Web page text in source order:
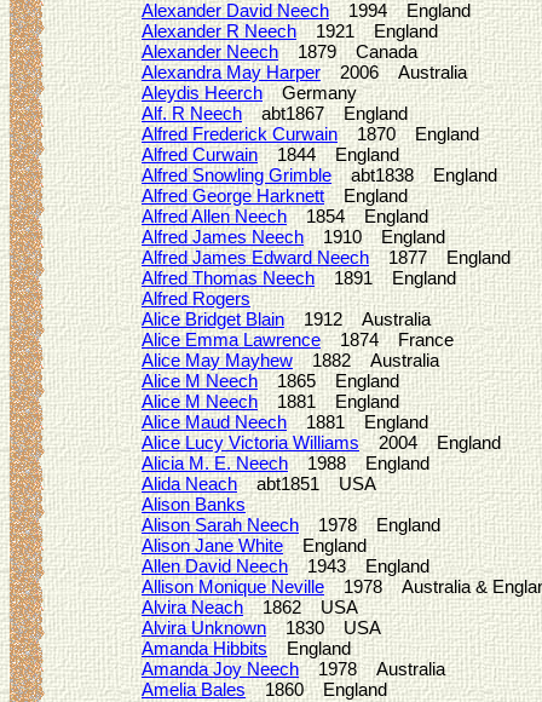
Alexander David Neech1994 England
Alexander R Neech1921 England
Alexander Neech1879 Canada
Alexandra May Harper2006 Australia
Aleydis Heerch Germany
Alf. R Neechabt1867 England
Alfred Frederick Curwain1870 England
Alfred Curwain1844 England
Alfred Snowling Grimbleabt1838 England
Alfred George HarknettEngland
Alfred Allen Neech 1854 England
Alfred James Neech1910 England
Alfred James Edward Neech1877 England
Alfred Thomas Neech1891 England
Alfred Rogers
Alice Bridget Blain1912 Australia
Alice Emma Lawrence1874 France
Alice May Mayhew1882 Australia
Alice M Neech1865 England
Alice M Neech1881 England
Alice Maud Neech1881 England
Alice Lucy Victoria Williams2004 England
Alicia M. E. Neech1988 England
Alida Neachabt1851 USA
Alison Banks
Alison Sarah Neech1978 England
Alison Jane White England
Allen David Neech1943 England
Allison Monique Neville1978 Australia &
Alvira Neach1862 USA
Alvira Unknown 1830 USA
Amanda HibbitsEngland
Amanda Joy Neech1978 Australia
Amelia Bales1860 England